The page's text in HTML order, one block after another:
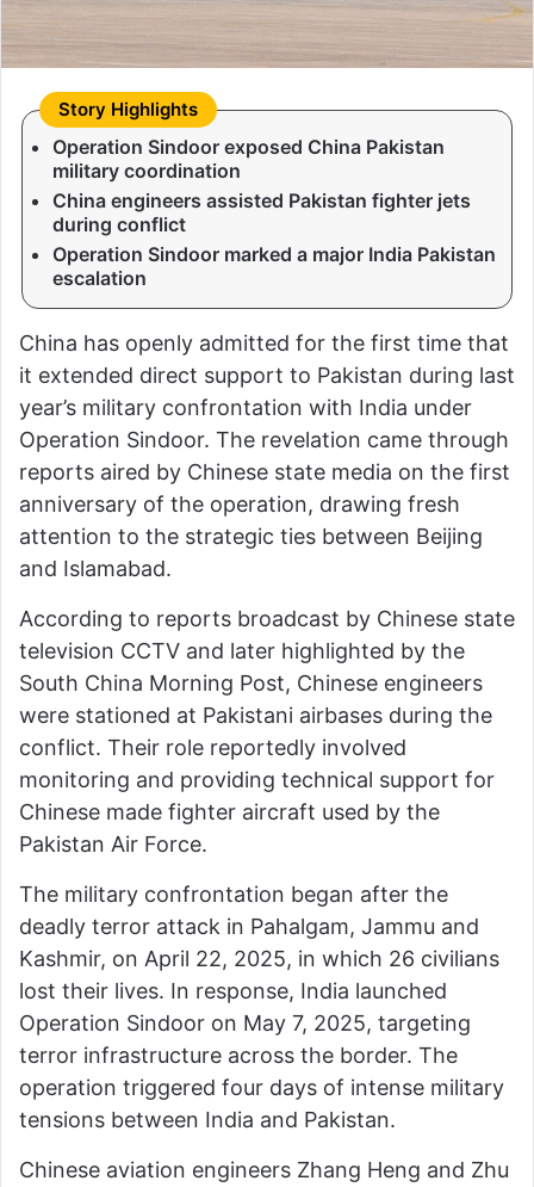
Operation Sindoor exposed China Pakistan
military coordination
China engineers assisted Pakistan fighter jets
during conflict
Operation Sindoor marked a major India Pakistan
escalation
China has openly admitted for the first time that
it extended direct support to Pakistan during last
year’s military confrontation with India under
Operation Sindoor. The revelation came through
reports aired by Chinese state media on the first
anniversary of the operation, drawing fresh
attention to the strategic ties between Beijing
and Islamabad.
According to reports broadcast by Chinese state
television CCTV and later highlighted by the
South China Morning Post, Chinese engineers
were stationed at Pakistani airbases during the
conflict. Their role reportedly involved
monitoring and providing technical support for
Chinese made fighter aircraft used by the
Pakistan Air Force.
The military confrontation began after the
deadly terror attack in Pahalgam, Jammu and
Kashmir, on April 22, 2025, in which 26 civilians
lost their lives. In response, India launched
Operation Sindoor on May 7, 2025, targeting
terror infrastructure across the border. The
operation triggered four days of intense military
tensions between India and Pakistan.
Chinese aviation engineers Zhang Heng and Zhu